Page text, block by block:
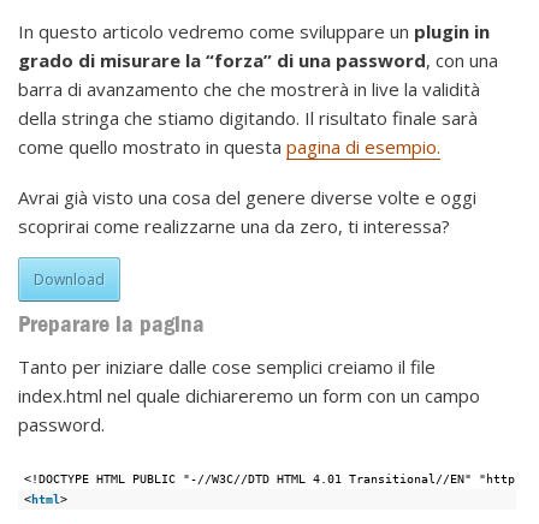
In questo articolo vedremo come sviluppare un plugin in
grado di misurare la “forza” di una password, con una
barra di avanzamento che che mostrerà in live la validità
della stringa che stiamo digitando. Il risultato finale sarà
come quello mostrato in questa pagina di esempio.
Avrai già visto una cosa del genere diverse volte e oggi
scoprirai come realizzarne una da zero, ti interessa?
Download
Preparare la pagina
Tanto per iniziare dalle cose semplici creiamo il file
index.html nel quale dichiareremo un form con un campo
password.
<!DOCTYPE HTML PUBLIC "-//W3C//DTD HTML 4.01 Transitional//EN"
<html>